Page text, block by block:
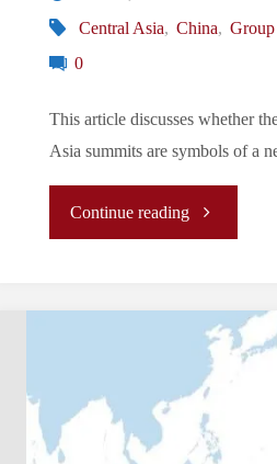
Central Asia, China,
0
This article discusses whether
Asia summits are symbols of a
Continue reading"The
Normal/La
Nouvelle
Normalité/